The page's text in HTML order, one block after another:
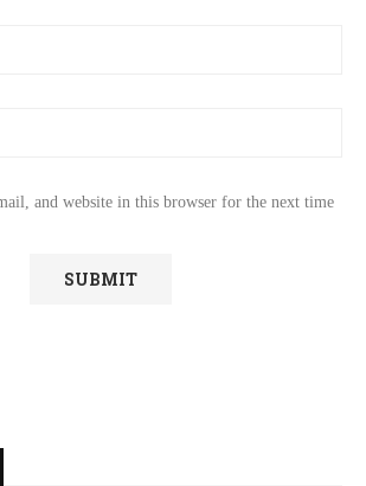
and website in this browser for the next time